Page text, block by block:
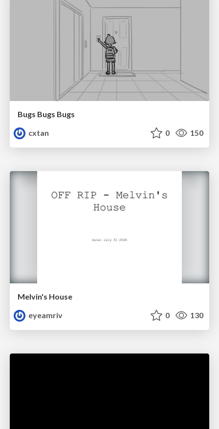
Bugs Bugs Bugs
cxtan
0 150
Melvin's House
eyeamriv
0 130